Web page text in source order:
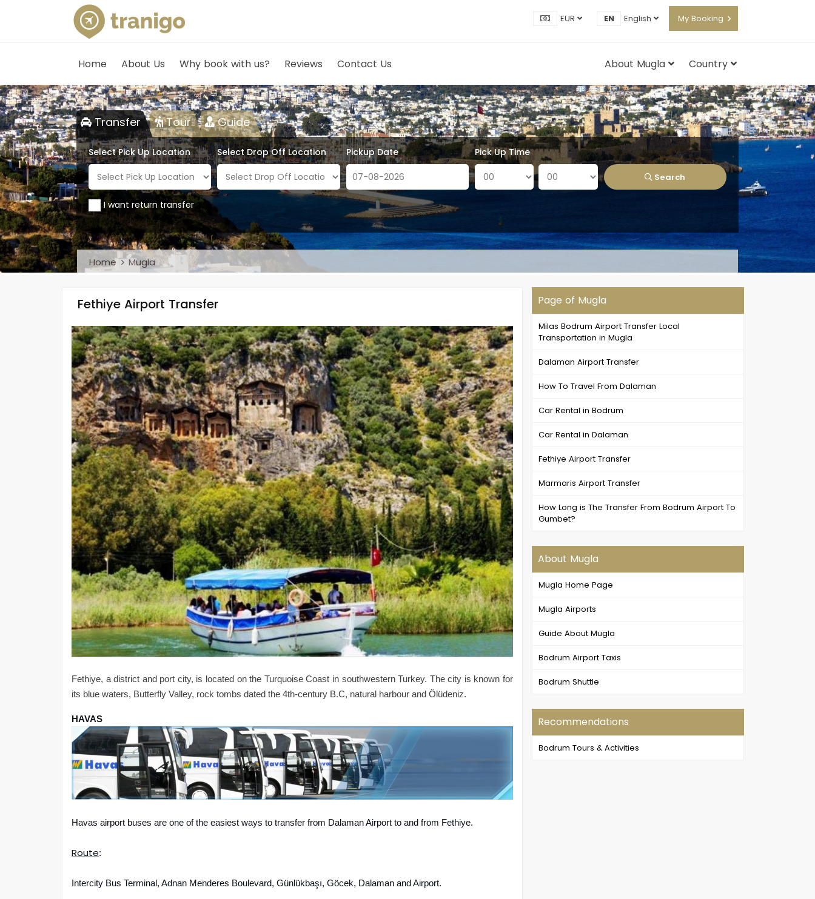
EUR EN English My Booking
Home About Us Why book with us? Reviews Contact Us Country
About Mugla
Transfer Tour Guide
Select Pick Up Location Select Drop Off Location Pickup Date Pick Up Time
Search
I want return transfer
Home Mugla
Page of Mugla
Milas Bodrum Airport Transfer Local
Transportation in Mugla
Dalaman Airport Transfer
How To Travel From Dalaman
Car Rental in Bodrum
Car Rental in Dalaman
Fethiye Airport Transfer
Marmaris Airport Transfer
How Long is The Transfer From Bodrum Airport To
Gumbet?
About Mugla
Mugla Home Page
Mugla Airports
Guide About Mugla
Bodrum Airport Taxis
Bodrum Shuttle
Recommendations
Bodrum Tours & Activities
Fethiye Airport Transfer
Fethiye, a district and port city, is located on the Turquoise Coast in southwestern Turkey. The city is known for
its blue waters, Butterfly Valley, rock tombs dated the 4th-century B.C, natural harbour and Ölüdeniz.
HAVAS
Havas airport buses are one of the easiest ways to transfer from Dalaman Airport to and from Fethiye.
Route:
Intercity Bus Terminal, Adnan Menderes Boulevard, Günlükbaşı, Göcek, Dalaman and Airport.